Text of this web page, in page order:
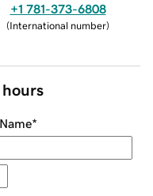
+1 781-373-6808
(International number)
*